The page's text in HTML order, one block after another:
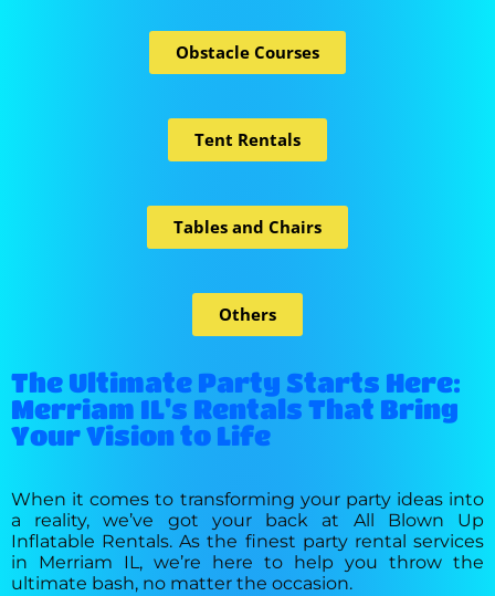
Obstacle Courses
Tent Rentals
Tables and Chairs
Others
The Ultimate Party Starts Here:
Merriam IL's Rentals That Bring
Your Vision to Life
When it comes to transforming your party ideas into
a reality, we’ve got your back at All Blown Up
Inflatable Rentals. As the finest party rental services
in Merriam IL, we’re here to help you throw the
ultimate bash, no matter the occasion.